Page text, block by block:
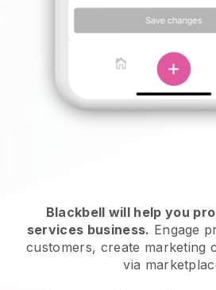
Blackbell will help you
services business. Engage
customers, create marketing
via